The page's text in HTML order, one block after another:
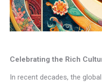
Celebrating the Rich
In recent decades, the